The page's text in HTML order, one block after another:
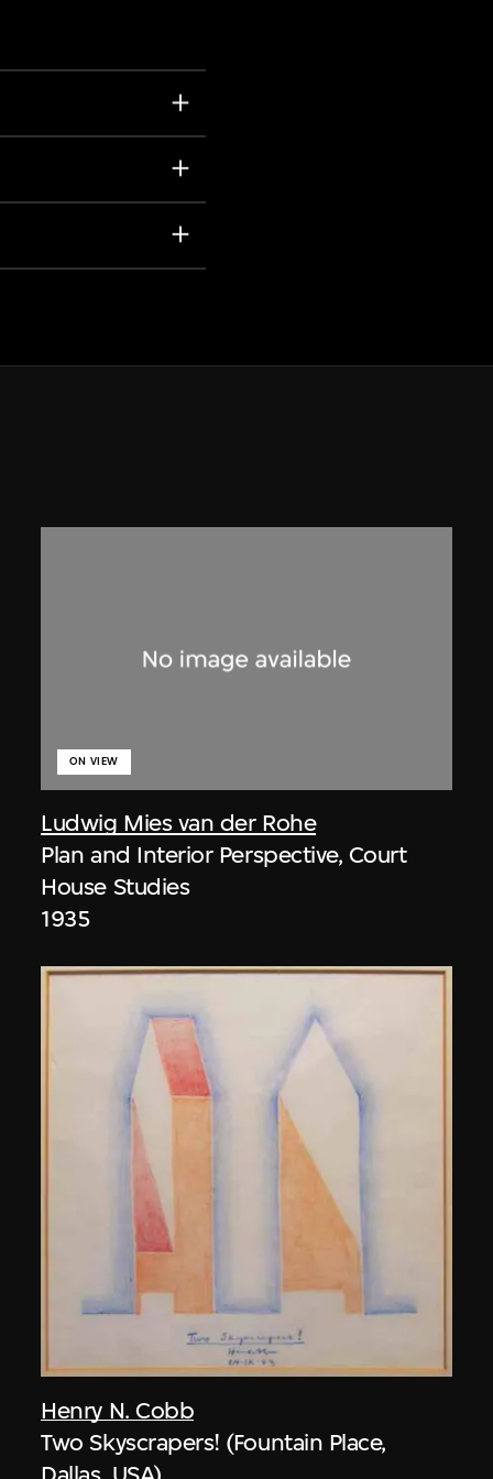
Ludwig Mies van der Rohe
ON VIEW
Plan and Interior Perspective, Court
House Studies
1935
Henry N. Cobb
Two Skyscrapers! (Fountain Place,